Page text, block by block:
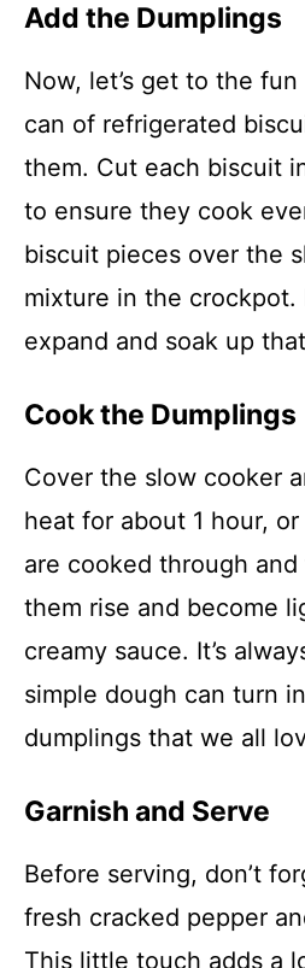
Add the Dumplings
Now, let’s get to the
can of refrigerated
them. Cut each biscuit
to ensure they cook
biscuit pieces over the
mixture in the crockpot.
expand and soak up
Cook the Dumplings
Cover the slow cooker
heat for about 1 hour,
are cooked through and
them rise and become
creamy sauce. It’s
simple dough can turn
dumplings that we all
Garnish and Serve
Before serving, don’t
fresh cracked pepper
This little touch adds a